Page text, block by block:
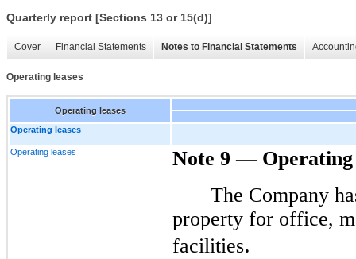
Quarterly report [Sections 13 or 15(d)]
Cover Financial Statements Notes to Financial Statements
Operating leases
Operating leases
Operating leases
Operating leases
Note 9 — Operating
The Company
property for office,
facilities.